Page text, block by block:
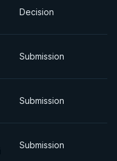
Decision
Submission
Submission
Submission